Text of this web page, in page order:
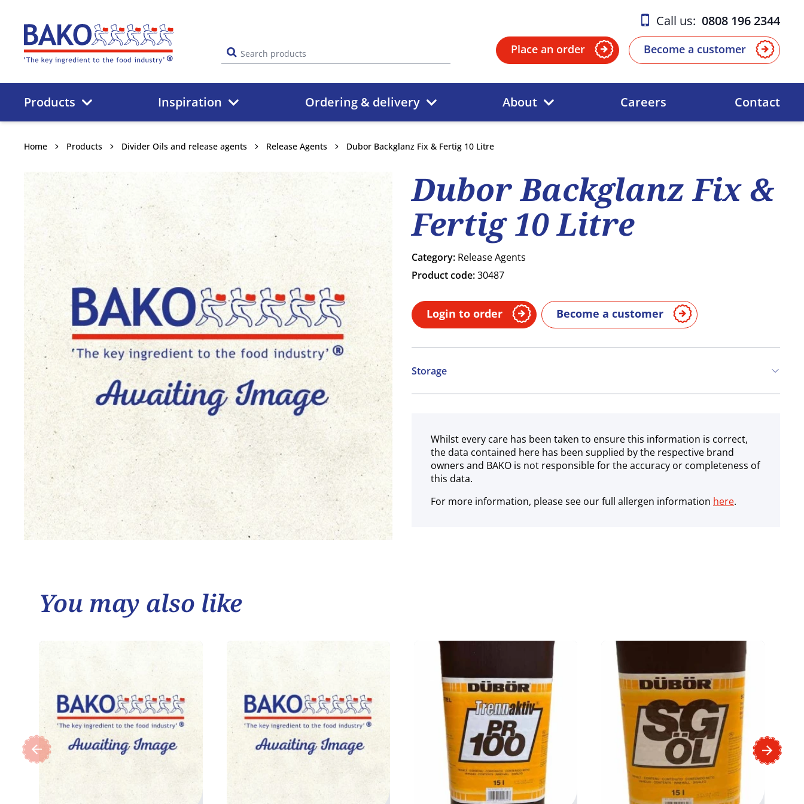
Home
Call us: 0808 196 2344
Place an order Become a customer
Products Inspiration Ordering & delivery About Careers Contact
Home Products Divider Oils and release agents Release Agents Dubor Backglanz Fix & Fertig 10 Litre
Dubor Backglanz Fix &
Fertig 10 Litre
Category: Release Agents
Product code:30487
Login to order Become a customer
Storage
Ambient
Whilst every care has been taken to ensure this information is correct,
the data contained here has been supplied by the respective brand
owners and BAKO is not responsible for the accuracy or completeness of
this data.
For more information, please see our full allergen information here.
You may also like